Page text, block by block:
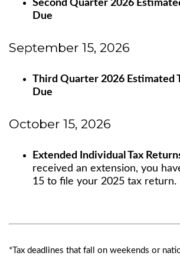
Second Quarter 2026
Due
September 15, 2026
Third Quarter 2026 Estimated
Due
October 15, 2026
Extended Individual Tax
received an extension, you
15 to file your 2025 tax return.
*Tax deadlines that fall on weekends or